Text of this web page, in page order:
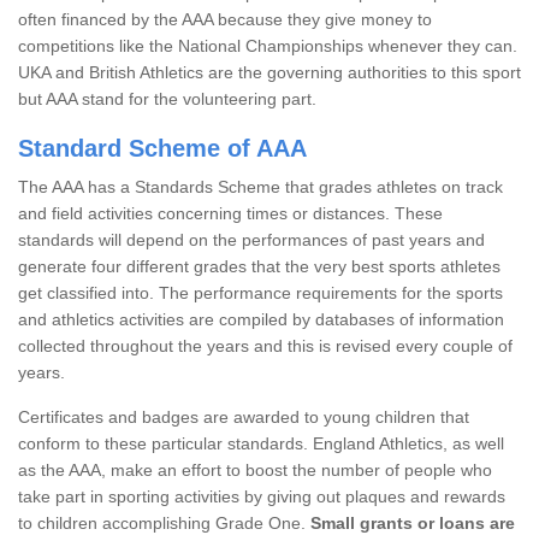
often financed by the AAA because they give money to
competitions like the National Championships whenever they can.
UKA and British Athletics are the governing authorities to this sport
but AAA stand for the volunteering part.
Standard Scheme of AAA
The AAA has a Standards Scheme that grades athletes on track
and field activities concerning times or distances. These
standards will depend on the performances of past years and
generate four different grades that the very best sports athletes
get classified into. The performance requirements for the sports
and athletics activities are compiled by databases of information
collected throughout the years and this is revised every couple of
years.
Certificates and badges are awarded to young children that
conform to these particular standards. England Athletics, as well
as the AAA, make an effort to boost the number of people who
take part in sporting activities by giving out plaques and rewards
to children accomplishing Grade One. Small grants or loans are